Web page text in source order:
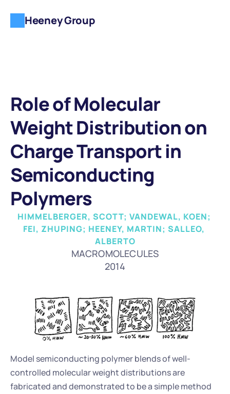
Role of Molecular
Weight Distribution on
Charge Transport in
Semiconducting
Polymers
HIMMELBERGER, SCOTT; VANDEWAL, KOEN;
FEI, ZHUPING; HEENEY, MARTIN; SALLEO,
ALBERTO
MACROMOLECULES
2014
Model semiconducting polymer blends of well-
controlled molecular weight distributions are
fabricated and demonstrated to be a simple method
Heeney Group